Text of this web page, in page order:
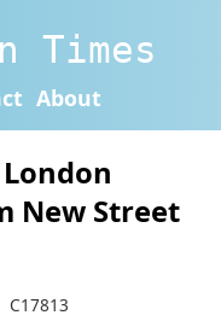
Times
About
London
New Street